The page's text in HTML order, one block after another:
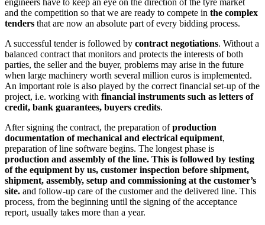
and the competition so that we are ready to compete in the complex
tenders that are now an absolute part of every bidding process.
A successful tender is followed by contract negotiations. Without a
balanced contract that monitors and protects the interests of both
parties, the seller and the buyer, problems may arise in the future
when large machinery worth several million euros is implemented.
An important role is also played by the correct financial set-up of the
project, i.e. working with financial instruments such as letters of
credit, bank guarantees, buyers credits.
After signing the contract, the preparation ofproduction
documentation of mechanical and electrical equipment,
preparation of line software begins. The longest phase is
production and assembly of the line. This is followed by testing
of the equipment by us, customer inspection before shipment,
shipment, assembly, setup and commissioning at the customer’s
site. and follow-up care of the customer and the delivered line. This
process, from the beginning until the signing of the acceptance
report, usually takes more than a year.